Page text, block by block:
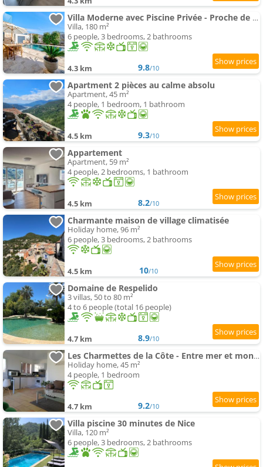
Villa Moderne avec Piscine Privée - Proche de Nice
Villa, 180 m²
6 people, 3 bedrooms, 2 bathrooms
4.3 km 9.8/10
Apartment 2 pièces au calme absolu
Apartment, 45 m²
4 people, 1 bedroom, 1 bathroom
4.5 km 9.3/10
Appartement
Apartment, 59 m²
4 people, 2 bedrooms, 1 bathroom
4.5 km 8.2/10
Charmante maison de village climatisée
Holiday home, 96 m²
6 people, 3 bedrooms, 2 bathrooms
4.5 km 10/10
Domaine de Respelido
3 villas, 50 to 80 m²
4 to 6 people (total 16 people)
4.7 km 8.9/10
Les Charmettes de la Côte - Entre mer et montagne
Holiday home, 45 m²
4 people, 1 bedroom
4.7 km 9.2/10
Villa piscine 30 minutes de Nice
Villa, 120 m²
6 people, 3 bedrooms, 2 bathrooms